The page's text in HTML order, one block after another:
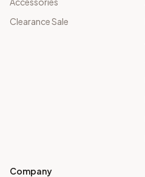
Clearance Sale
Company